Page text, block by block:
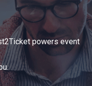
powers event